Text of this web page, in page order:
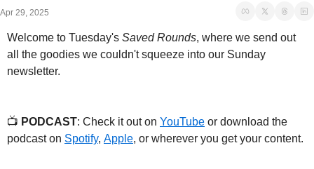
Apr 29, 2025
Welcome to Tuesday's Saved Rounds, where we send out
all the goodies we couldn't squeeze into our Sunday
newsletter.
📺 PODCAST: Check it out on YouTube or download the
podcast on Spotify, Apple, or wherever you get your content.